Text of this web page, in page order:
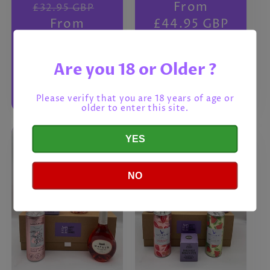
Regular
price
£32.95 GBP
From
Choose
Regular
price
From
£44.95 GBP
Choose
Are you 18 or Older ?
Please verify that you are 18 years of age or
older to enter this site.
YES
NO